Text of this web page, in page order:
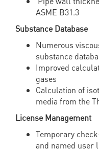
ASME B31.3
Substance Database
Numerous
substance
Improved
gases
Calculation of
media from the
License Management
Temporary
and named user